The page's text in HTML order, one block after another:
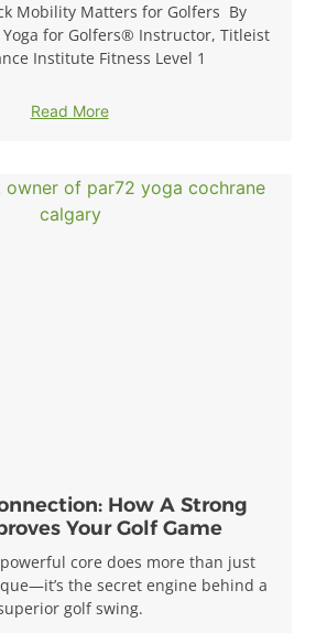
Mobility Matters for Golfers By
Yoga for Golfers® Instructor, Titleist
Institute Fitness Level 1
Read More
How A Strong
Your Golf Game
core does more than just
the secret engine behind a
golf swing.